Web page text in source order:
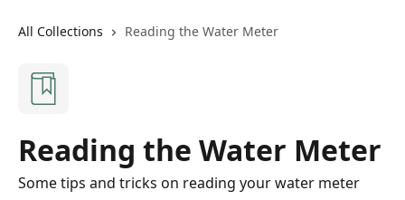
All Collections Reading the Water Meter
Reading the Water Meter
Some tips and tricks on reading your water meter